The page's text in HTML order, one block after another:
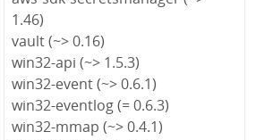
1.46)
vault (~> 0.16)
win32-api (~> 1.5.3)
win32-event (~> 0.6.1)
win32-eventlog (= 0.6.3)
win32-mmap (~> 0.4.1)